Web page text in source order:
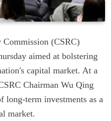
Commission (CSRC)
aimed at bolstering
capital market. At a
Chairman Wu Qing
long-term investments as a
market.